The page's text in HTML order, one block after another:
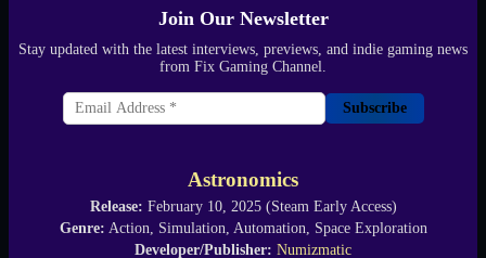
Join Our Newsletter
Stay updated with the latest interviews, previews, and indie gaming news
from Fix Gaming Channel.
Subscribe
Astronomics
Release: February 10, 2025 (Steam Early Access)
Genre: Action, Simulation, Automation, Space Exploration
Developer/Publisher: Numizmatic